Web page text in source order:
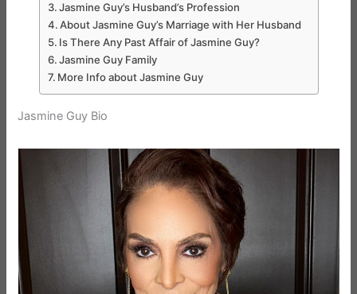
Jasmine Guy’s Husband’s Profession
About Jasmine Guy’s Marriage with Her Husband
Is There Any Past Affair of Jasmine Guy?
Jasmine Guy Family
More Info about Jasmine Guy
Jasmine Guy Bio